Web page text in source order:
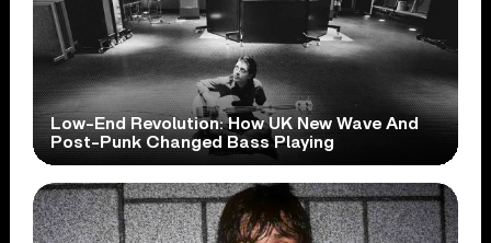
Low-End Revolution: How UK New Wave And
Post-Punk Changed Bass Playing